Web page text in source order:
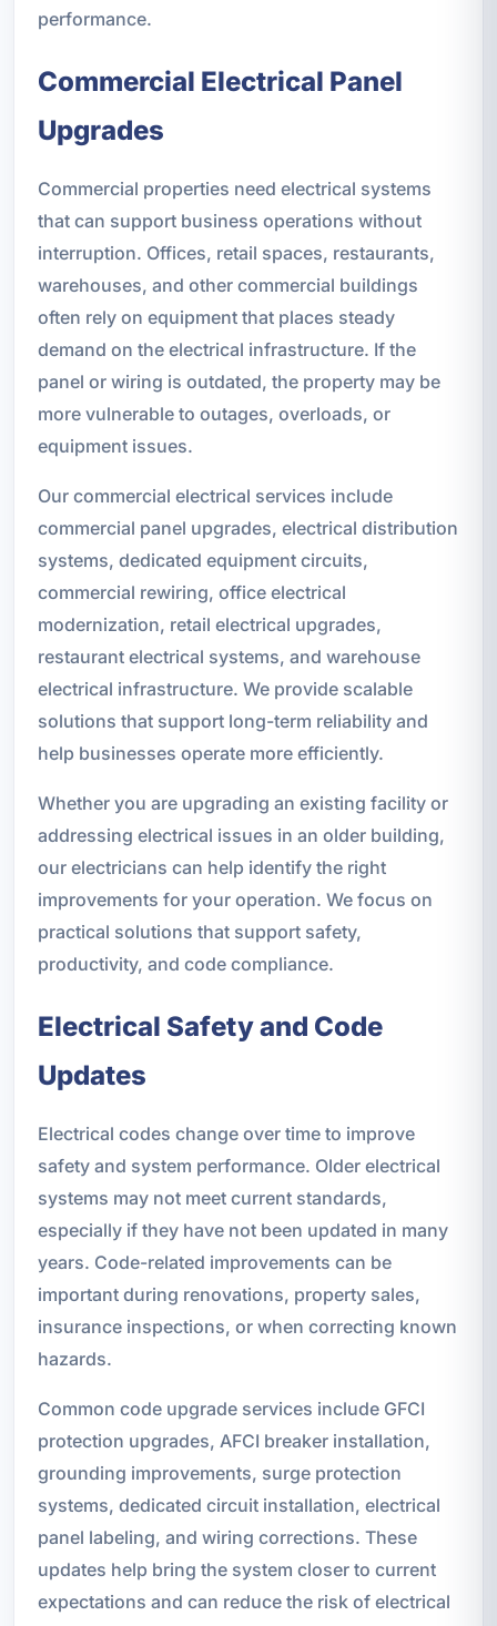
performance.
Commercial Electrical Panel
Upgrades
Commercial properties need electrical systems
that can support business operations without
interruption. Offices, retail spaces, restaurants,
warehouses, and other commercial buildings
often rely on equipment that places steady
demand on the electrical infrastructure. If the
panel or wiring is outdated, the property may be
more vulnerable to outages, overloads, or
equipment issues.
Our commercial electrical services include
commercial panel upgrades, electrical distribution
systems, dedicated equipment circuits,
commercial rewiring, office electrical
modernization, retail electrical upgrades,
restaurant electrical systems, and warehouse
electrical infrastructure. We provide scalable
solutions that support long-term reliability and
help businesses operate more efficiently.
Whether you are upgrading an existing facility or
addressing electrical issues in an older building,
our electricians can help identify the right
improvements for your operation. We focus on
practical solutions that support safety,
productivity, and code compliance.
Electrical Safety and Code
Updates
Electrical codes change over time to improve
safety and system performance. Older electrical
systems may not meet current standards,
especially if they have not been updated in many
years. Code-related improvements can be
important during renovations, property sales,
insurance inspections, or when correcting known
hazards.
Common code upgrade services include GFCI
protection upgrades, AFCI breaker installation,
grounding improvements, surge protection
systems, dedicated circuit installation, electrical
panel labeling, and wiring corrections. These
updates help bring the system closer to current
expectations and can reduce the risk of electrical